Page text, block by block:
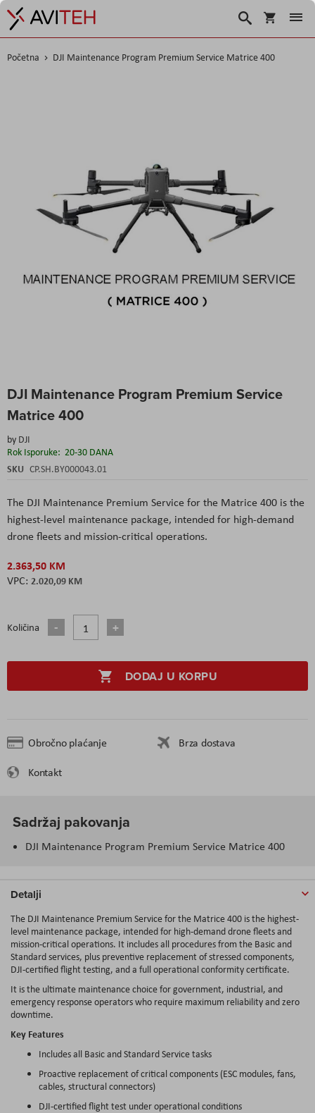
Korpa
Traži
Početna DJI Maintenance Program Premium Service Matrice 400
DJI Maintenance Program Premium Service
Matrice 400
by DJI
Rok Isporuke: 20-30 DANA
SKU CP.SH.BY000043.01
The DJI Maintenance Premium Service for the Matrice 400 is the
highest-level maintenance package, intended for high-demand
drone fleets and mission-critical operations.
2.363,50 KM
2.020,09 KM
Količina
DODAJ U KORPU
Obročno plaćanje
Brza dostava
Kontakt
to
beginning
the
images
gallery
Sadržaj pakovanja
DJI Maintenance Program Premium Service Matrice 400
Detalji
The DJI Maintenance Premium Service for the Matrice 400 is the highest-
level maintenance package, intended for high-demand drone fleets and
mission-critical operations. It includes all procedures from the Basic and
Standard services, plus preventive replacement of stressed components,
DJI-certified flight testing, and a full operational conformity certificate.
It is the ultimate maintenance choice for government, industrial, and
emergency response operators who require maximum reliability and zero
downtime.
Key Features
Includes all Basic and Standard Service tasks
Proactive replacement of critical components (ESC modules, fans,
cables, structural connectors)
DJI-certified flight test under operational conditions